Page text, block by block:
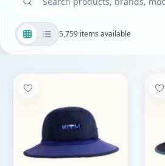
5,759 items available